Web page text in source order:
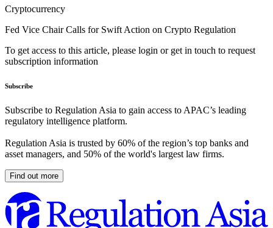
Cryptocurrency
Fed Vice Chair Calls for Swift Action on Crypto Regulation
To get access to this article, please login or get in touch to request
subscription information
Subscribe
Subscribe to Regulation Asia to gain access to APAC’s leading
regulatory intelligence platform.
Regulation Asia is trusted by 60% of the region’s top banks and
asset managers, and 50% of the world's largest law firms.
Find out more